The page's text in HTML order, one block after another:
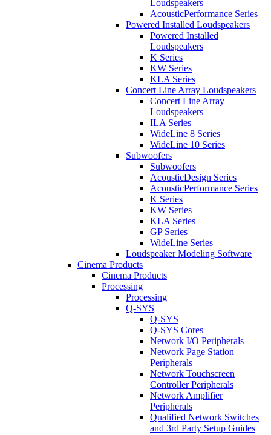
Loudspeakers
AcousticPerformance Series
Powered Installed Loudspeakers
Powered Installed
Loudspeakers
K Series
KW Series
KLA Series
Concert Line Array Loudspeakers
Concert Line Array
Loudspeakers
ILA Series
WideLine 8 Series
WideLine 10 Series
Subwoofers
Subwoofers
AcousticDesign Series
AcousticPerformance Series
K Series
KW Series
KLA Series
GP Series
WideLine Series
Loudspeaker Modeling Software
Cinema Products
Cinema Products
Processing
Processing
Q-SYS
Q-SYS
Q-SYS Cores
Network I/O Peripherals
Network Page Station
Peripherals
Network Touchscreen
Controller Peripherals
Network Amplifier
Peripherals
Qualified Network Switches
and 3rd Party Setup Guides